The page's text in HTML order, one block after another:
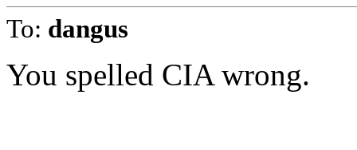
To: dangus
You spelled CIA wrong.